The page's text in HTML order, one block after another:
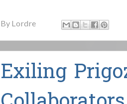
By Lordre
Exiling